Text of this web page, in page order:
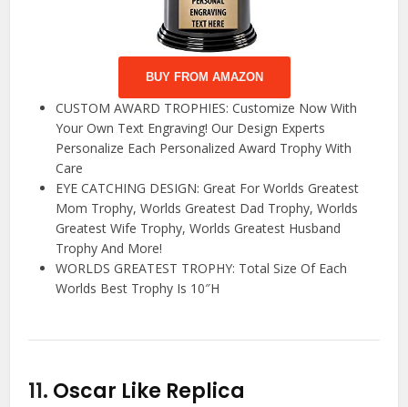
BUY FROM AMAZON
CUSTOM AWARD TROPHIES: Customize Now With
Your Own Text Engraving! Our Design Experts
Personalize Each Personalized Award Trophy With
Care
EYE CATCHING DESIGN: Great For Worlds Greatest
Mom Trophy, Worlds Greatest Dad Trophy, Worlds
Greatest Wife Trophy, Worlds Greatest Husband
Trophy And More!
WORLDS GREATEST TROPHY: Total Size Of Each
Worlds Best Trophy Is 10″H
11. Oscar Like Replica